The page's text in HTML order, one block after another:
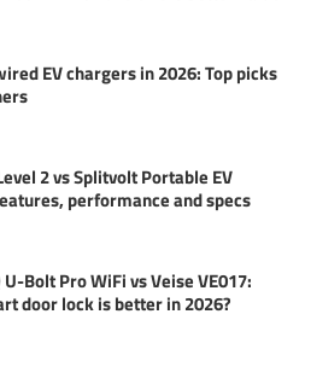
EV chargers in 2026: Top picks
2 vs Splitvolt Portable EV
performance and specs
U-Bolt Pro WiFi vs Veise VE017:
door lock is better in 2026?